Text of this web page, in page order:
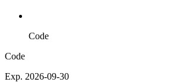
Code
Code
Exp. 2026-09-30